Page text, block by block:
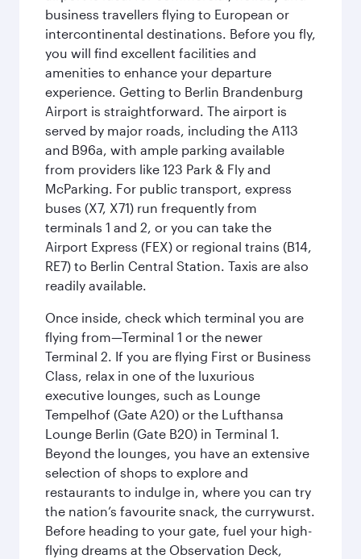
business travellers flying to European or
intercontinental destinations. Before you fly,
you will find excellent facilities and
amenities to enhance your departure
experience. Getting to Berlin Brandenburg
Airport is straightforward. The airport is
served by major roads, including the A113
and B96a, with ample parking available
from providers like 123 Park & Fly and
McParking. For public transport, express
buses (X7, X71) run frequently from
terminals 1 and 2, or you can take the
Airport Express (FEX) or regional trains (B14,
RE7) to Berlin Central Station. Taxis are also
readily available.
Once inside, check which terminal you are
flying from—Terminal 1 or the newer
Terminal 2. If you are flying First or Business
Class, relax in one of the luxurious
executive lounges, such as Lounge
Tempelhof (Gate A20) or the Lufthansa
Lounge Berlin (Gate B20) in Terminal 1.
Beyond the lounges, you have an extensive
selection of shops to explore and
restaurants to indulge in, where you can try
the nation’s favourite snack, the currywurst.
Before heading to your gate, fuel your high-
flying dreams at the Observation Deck,